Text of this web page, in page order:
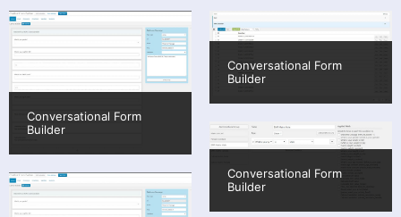
Conversational Form
Builder
Conversational Form
Builder
Conversational Form
Builder